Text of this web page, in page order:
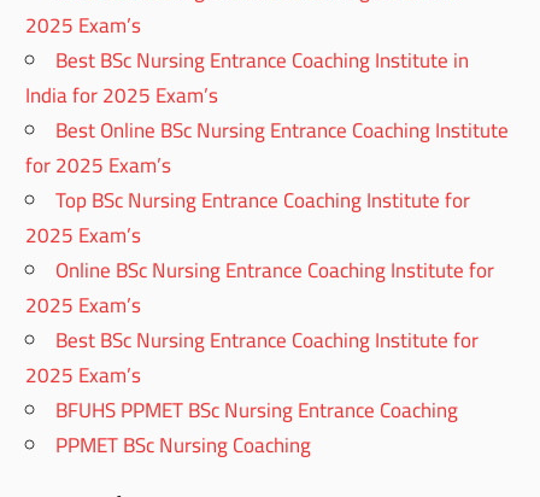
2025 Exam’s
Best BSc Nursing Entrance Coaching Institute in
India for 2025 Exam’s
Best Online BSc Nursing Entrance Coaching Institute
for 2025 Exam’s
Top BSc Nursing Entrance Coaching Institute for
2025 Exam’s
Online BSc Nursing Entrance Coaching Institute for
2025 Exam’s
Best BSc Nursing Entrance Coaching Institute for
2025 Exam’s
BFUHS PPMET BSc Nursing Entrance Coaching
PPMET BSc Nursing Coaching